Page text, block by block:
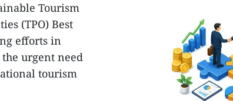
Tourism
(TPO) Best
efforts in
urgent need
tourism